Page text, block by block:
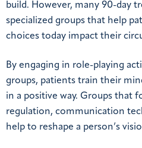
build. However, many 90-day
specialized groups that help
choices today impact their
By engaging in role-playing
groups, patients train their
in a positive way. Groups that
regulation, communication
help to reshape a person’s